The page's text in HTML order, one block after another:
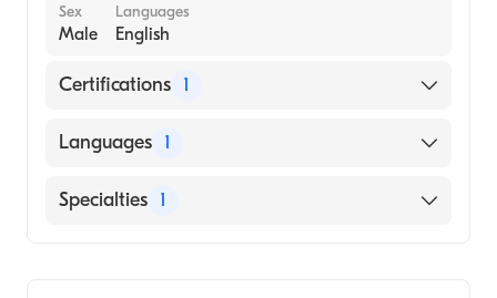
Sex
Male
Languages
English
Certifications 1
American Board of Internal Medicine
Languages 1
English
Specialties 1